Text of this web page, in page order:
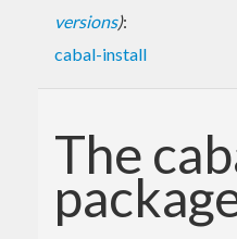
versions):
cabal-install
The